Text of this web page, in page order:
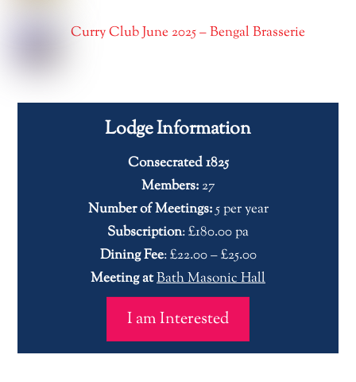
Curry Club June 2025 – Bengal Brasserie
Lodge Information
Consecrated 1825
Members:27
Number of Meetings:5 per year
Subscription: £180.00 pa
Dining Fee: £22.00 – £25.00
Meeting atBath Masonic Hall
I am Interested